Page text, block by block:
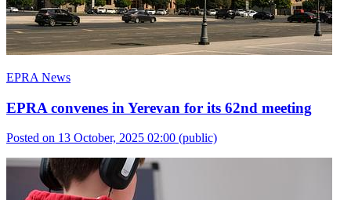
EPRA News
EPRA convenes in Yerevan for its 62nd meeting
Posted on 13 October, 2025 02:00 (public)